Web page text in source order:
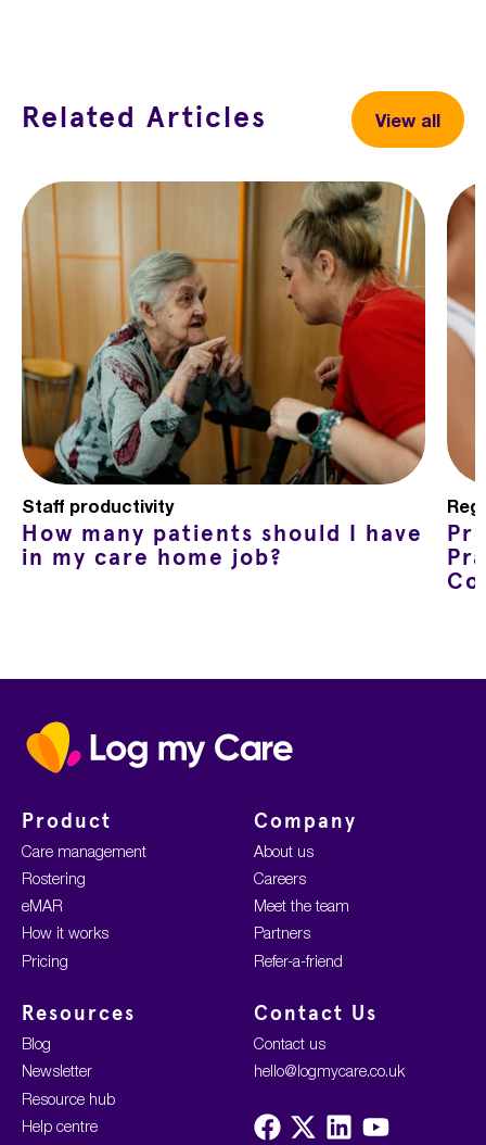
Related Articles View all
Staff productivity
How many patients should I have
in my care home job?
Home
Product
Care management
Rostering
eMAR
How it works
Pricing
Company
About us
Careers
Meet the team
Partners
Refer-a-friend
Resources
Blog
Newsletter
Resource hub
Help centre
Contact Us
Contact us
hello@logmycare.co.uk
Visit
us
Visit
us
Visit
us
Visit
us